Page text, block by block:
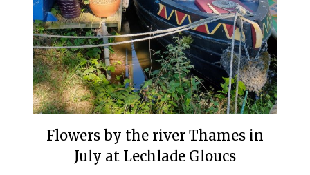
Flowers by the river Thames in
July at Lechlade Gloucs